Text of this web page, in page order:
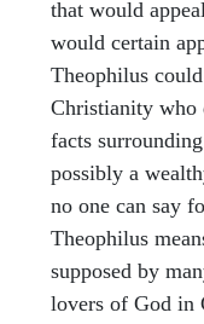
that would
would certain
Theophilus
Christianity who
facts
possibly a
no one can say
Theophilus
supposed by
lovers of God in